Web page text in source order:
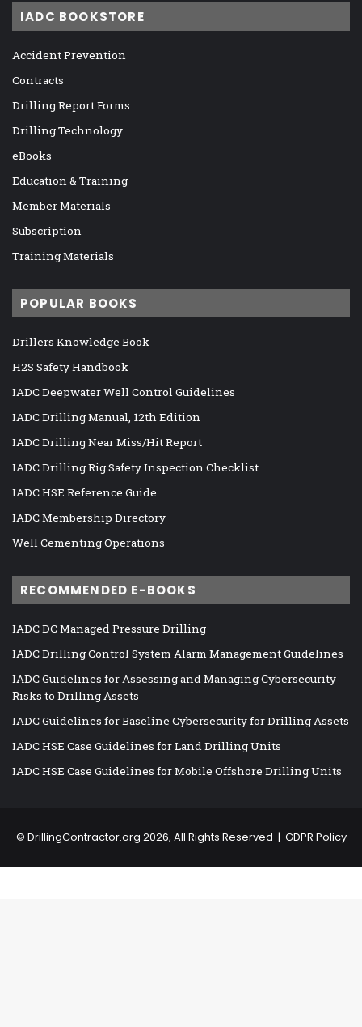
IADC BOOKSTORE
Accident Prevention
Contracts
Drilling Report Forms
Drilling Technology
eBooks
Education & Training
Member Materials
Subscription
Training Materials
POPULAR BOOKS
Drillers Knowledge Book
H2S Safety Handbook
IADC Deepwater Well Control Guidelines
IADC Drilling Manual, 12th Edition
IADC Drilling Near Miss/Hit Report
IADC Drilling Rig Safety Inspection Checklist
IADC HSE Reference Guide
IADC Membership Directory
Well Cementing Operations
RECOMMENDED E-BOOKS
IADC DC Managed Pressure Drilling
IADC Drilling Control System Alarm Management Guidelines
IADC Guidelines for Assessing and Managing Cybersecurity
Risks to Drilling Assets
IADC Guidelines for Baseline Cybersecurity for Drilling Assets
IADC HSE Case Guidelines for Land Drilling Units
IADC HSE Case Guidelines for Mobile Offshore Drilling Units
© DrillingContractor.org 2026, All Rights Reserved | GDPR Policy